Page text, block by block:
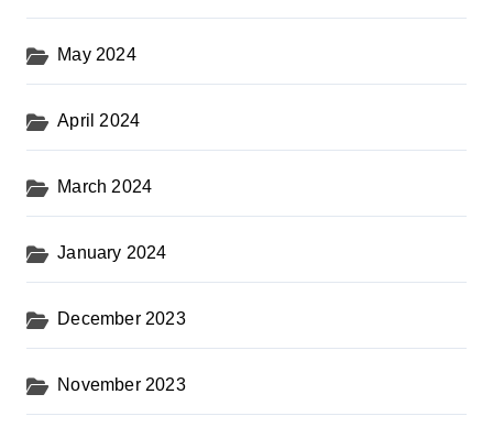
May 2024
April 2024
March 2024
January 2024
December 2023
November 2023